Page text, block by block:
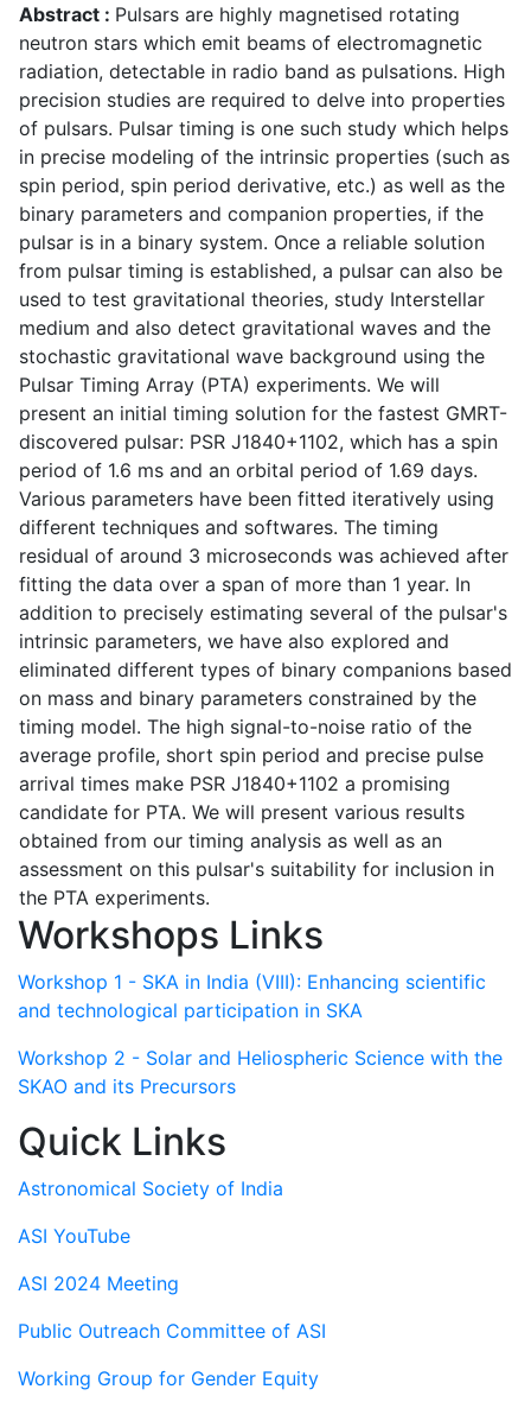
Abstract : Pulsars are highly magnetised rotating
neutron stars which emit beams of electromagnetic
radiation, detectable in radio band as pulsations. High
precision studies are required to delve into properties
of pulsars. Pulsar timing is one such study which helps
in precise modeling of the intrinsic properties (such as
spin period, spin period derivative, etc.) as well as the
binary parameters and companion properties, if the
pulsar is in a binary system. Once a reliable solution
from pulsar timing is established, a pulsar can also be
used to test gravitational theories, study Interstellar
medium and also detect gravitational waves and the
stochastic gravitational wave background using the
Pulsar Timing Array (PTA) experiments. We will
present an initial timing solution for the fastest GMRT-
discovered pulsar: PSR J1840+1102, which has a spin
period of 1.6 ms and an orbital period of 1.69 days.
Various parameters have been fitted iteratively using
different techniques and softwares. The timing
residual of around 3 microseconds was achieved after
fitting the data over a span of more than 1 year. In
addition to precisely estimating several of the pulsar's
intrinsic parameters, we have also explored and
eliminated different types of binary companions based
on mass and binary parameters constrained by the
timing model. The high signal-to-noise ratio of the
average profile, short spin period and precise pulse
arrival times make PSR J1840+1102 a promising
candidate for PTA. We will present various results
obtained from our timing analysis as well as an
assessment on this pulsar's suitability for inclusion in
the PTA experiments.
Workshops Links
Workshop 1 - SKA in India (VIII): Enhancing scientific
and technological participation in SKA
Workshop 2 - Solar and Heliospheric Science with the
SKAO and its Precursors
Quick Links
Astronomical Society of India
ASI YouTube
ASI 2024 Meeting
Public Outreach Committee of ASI
Working Group for Gender Equity